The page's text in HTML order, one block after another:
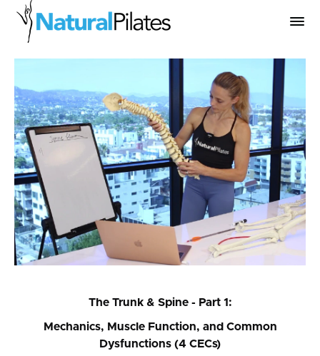
The Trunk & Spine - Part 1:
Mechanics, Muscle Function, and Common
Dysfunctions (4 CECs)